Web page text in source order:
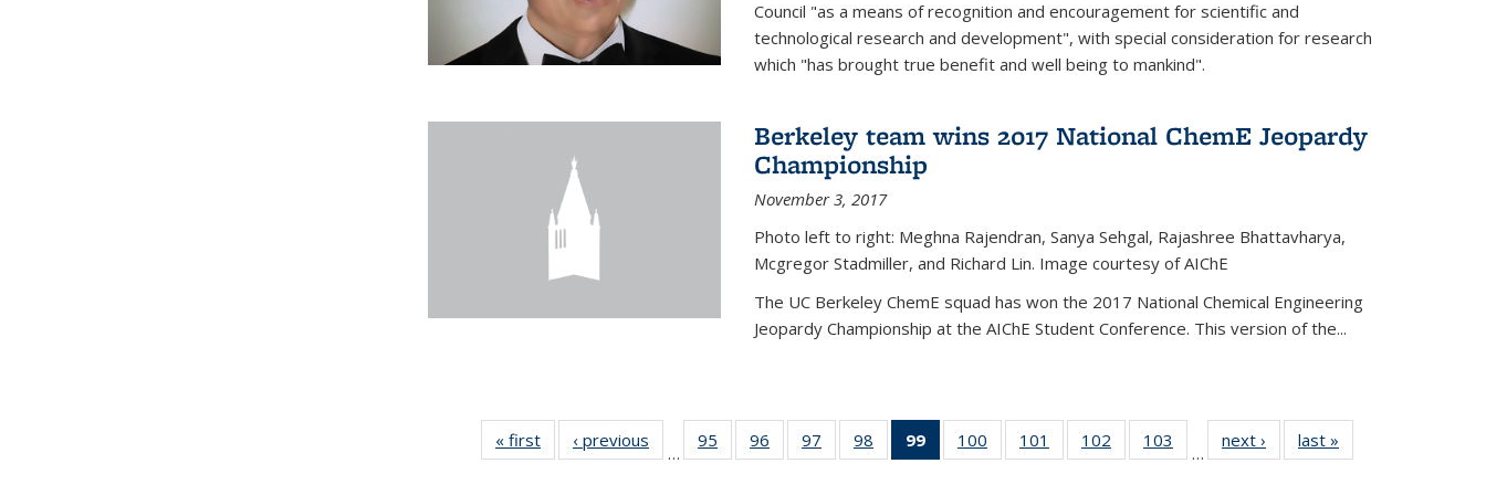
Council "as a means of recognition and encouragement for scientific and
technological research and development", with special consideration for research
which "has brought true benefit and well being to mankind".
Berkeley team wins 2017 National ChemE Jeopardy
Championship
November 3, 2017
Photo left to right: Meghna Rajendran, Sanya Sehgal, Rajashree Bhattavharya,
Mcgregor Stadmiller, and Richard Lin. Image courtesy of AIChE
The UC Berkeley ChemE squad has won the 2017 National Chemical Engineering
Jeopardy Championship at the AIChE Student Conference. This version of the...
« first News‹ previous
…
95
135
96
135
97
135
98
135
99
of 135
News
100
135
101
135
102
135
103
135
…
next › Newslast »